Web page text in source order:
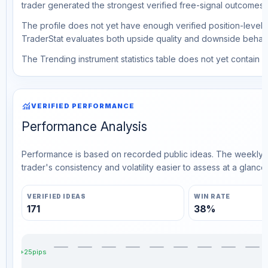
trader generated the strongest verified free-signal outcomes.
The profile does not yet have enough verified position-level
TraderStat evaluates both upside quality and downside
The Trending instrument statistics table does not yet contain
monitoringVERIFIED PERFORMANCE
Performance Analysis
Performance is based on recorded public ideas. The
trader's consistency and volatility easier to assess at a glance.
VERIFIED IDEAS
171
WIN RATE
38%
+25pips